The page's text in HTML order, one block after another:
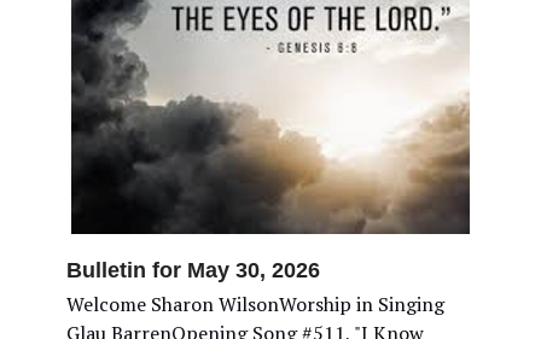
Bulletin for May 30, 2026
Welcome Sharon WilsonWorship in Singing
Glau BarrenOpening Song #511, "I Know